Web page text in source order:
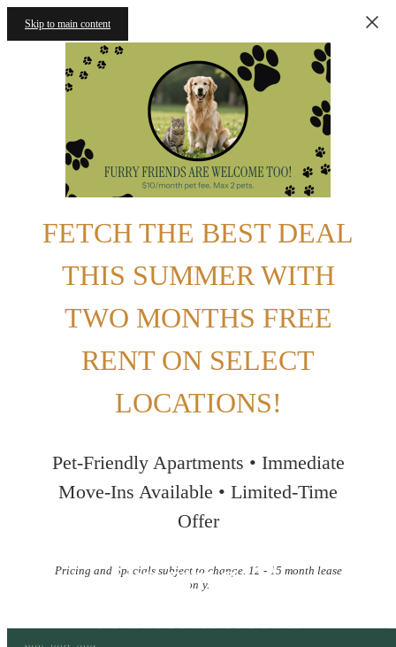
Skip to main content
FETCH THE BEST DEAL
THIS SUMMER WITH
TWO MONTHS FREE
RENT ON SELECT
LOCATIONS!
Pet-Friendly Apartments • Immediate
Move-Ins Available • Limited-Time
Offer
Pricing and Specials subject to change. 12 - 15 month lease
only.
Pricing &
Availability